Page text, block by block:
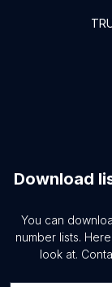
Download
You can
number lists.
look at.